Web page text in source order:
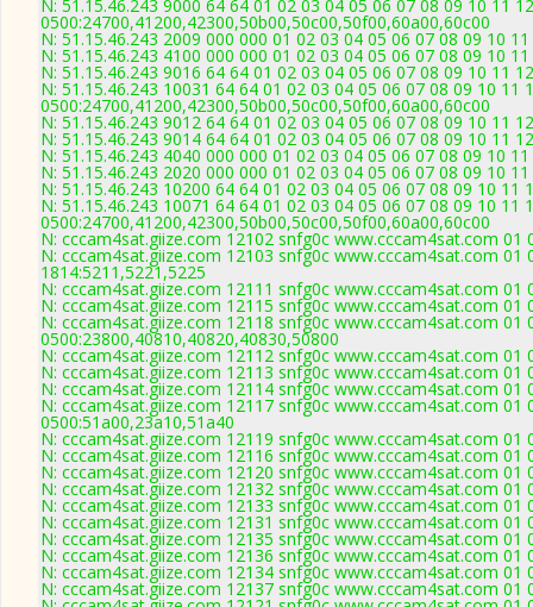
N: 51.15.46.243 9000 64 64 01 02 03 04 05 06 07 08 09 10 11
0500:24700,41200,42300,50b00,50c00,50f00,60a00,60c00
N: 51.15.46.243 2009 000 000 01 02 03 04 05 06 07 08 09 10
N: 51.15.46.243 4100 000 000 01 02 03 04 05 06 07 08 09 10
N: 51.15.46.243 9016 64 64 01 02 03 04 05 06 07 08 09 10 11
N: 51.15.46.243 10031 64 64 01 02 03 04 05 06 07 08 09 10 11
0500:24700,41200,42300,50b00,50c00,50f00,60a00,60c00
N: 51.15.46.243 9012 64 64 01 02 03 04 05 06 07 08 09 10 11
N: 51.15.46.243 9014 64 64 01 02 03 04 05 06 07 08 09 10 11
N: 51.15.46.243 4040 000 000 01 02 03 04 05 06 07 08 09 10
N: 51.15.46.243 2020 000 000 01 02 03 04 05 06 07 08 09 10
N: 51.15.46.243 10200 64 64 01 02 03 04 05 06 07 08 09 10
N: 51.15.46.243 10071 64 64 01 02 03 04 05 06 07 08 09 10 11
0500:24700,41200,42300,50b00,50c00,50f00,60a00,60c00
N: cccam4sat.giize.com 12102 snfg0c www.cccam4sat.com
N: cccam4sat.giize.com 12103 snfg0c www.cccam4sat.com
1814:5211,5221,5225
N: cccam4sat.giize.com 12111 snfg0c www.cccam4sat.com
N: cccam4sat.giize.com 12115 snfg0c www.cccam4sat.com
N: cccam4sat.giize.com 12118 snfg0c www.cccam4sat.com
0500:23800,40810,40820,40830,50800
N: cccam4sat.giize.com 12112 snfg0c www.cccam4sat.com
N: cccam4sat.giize.com 12113 snfg0c www.cccam4sat.com
N: cccam4sat.giize.com 12114 snfg0c www.cccam4sat.com
N: cccam4sat.giize.com 12117 snfg0c www.cccam4sat.com
0500:51a00,23a10,51a40
N: cccam4sat.giize.com 12119 snfg0c www.cccam4sat.com
N: cccam4sat.giize.com 12116 snfg0c www.cccam4sat.com
N: cccam4sat.giize.com 12120 snfg0c www.cccam4sat.com
N: cccam4sat.giize.com 12132 snfg0c www.cccam4sat.com
N: cccam4sat.giize.com 12133 snfg0c www.cccam4sat.com
N: cccam4sat.giize.com 12131 snfg0c www.cccam4sat.com
N: cccam4sat.giize.com 12135 snfg0c www.cccam4sat.com
N: cccam4sat.giize.com 12136 snfg0c www.cccam4sat.com
N: cccam4sat.giize.com 12134 snfg0c www.cccam4sat.com
N: cccam4sat.giize.com 12137 snfg0c www.cccam4sat.com